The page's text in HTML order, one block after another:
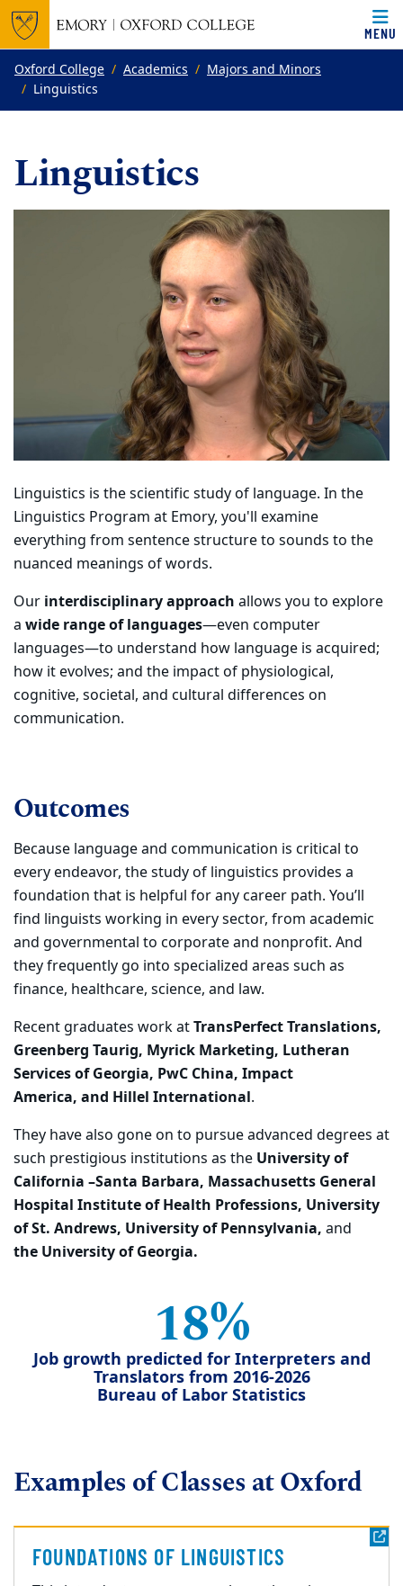
Top of page
Skip to main content
MENU
Main content
Oxford College Academics
Majors and Minors
Linguistics
Linguistics
Linguistics is the scientific study of language. In the
Linguistics Program at Emory, you'll examine
everything from sentence structure to sounds to the
nuanced meanings of words.
Our interdisciplinary approach allows you to explore
a wide range of languages—even computer
languages—to understand how language is acquired;
how it evolves; and the impact of physiological,
cognitive, societal, and cultural differences on
communication.
Outcomes
Because language and communication is critical to
every endeavor, the study of linguistics provides a
foundation that is helpful for anycareer path. You’ll
find linguists working in every sector, from academic
and governmental to corporate and nonprofit. And
they frequently go into specialized areas such as
finance, healthcare, science, and law.
Recent graduates work atTransPerfect Translations,
Greenberg Taurig, Myrick Marketing, Lutheran
Services of Georgia, PwC China, Impact
America, and Hillel International.
They have also gone on to pursue advanced degrees at
such prestigious institutions as the University of
California –Santa Barbara, Massachusetts General
Hospital Institute of Health Professions, University
of St. Andrews, University of Pennsylvania, and
the University of Georgia.
18%
Job growth predicted for Interpreters and
Translators from 2016-2026
Bureau of Labor Statistics
Examples of Classes at Oxford
FOUNDATIONS OF LINGUISTICS